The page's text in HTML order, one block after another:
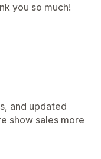
you so much!
and updated
show sales more